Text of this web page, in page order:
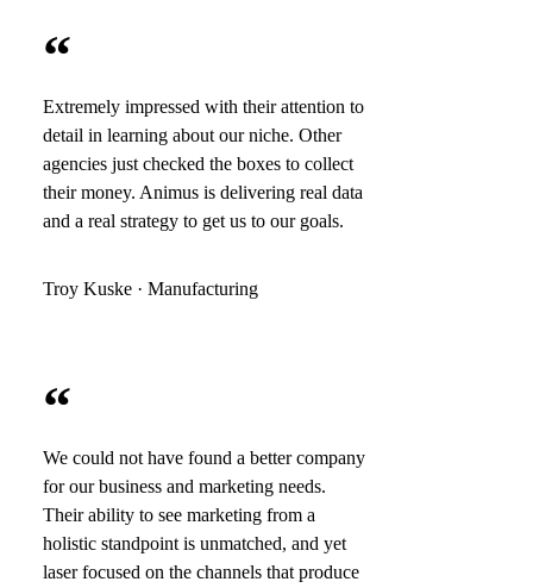
“
Extremely impressed with their attention to
detail in learning about our niche. Other
agencies just checked the boxes to collect
their money. Animus is delivering real data
and a real strategy to get us to our goals.
Troy Kuske · Manufacturing
“
We could not have found a better company
for our business and marketing needs.
Their ability to see marketing from a
holistic standpoint is unmatched, and yet
laser focused on the channels that produce